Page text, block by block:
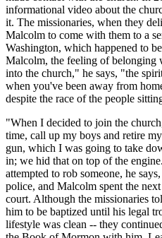
informational video about the
it. The missionaries, when they
Malcolm to come with them to a
Washington, which happened to
Malcolm, the feeling of belonging
into the church," he says, "the
when you've been away from
despite the race of the people
"When I decided to join the
time, call up my boys and retire
gun, which I was going to take
in; we hid that on top of the
attempted to rob someone, he
police, and Malcolm spent the
court. Although the missionaries
him to be baptized until his legal
lifestyle was clean -- they